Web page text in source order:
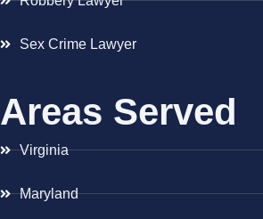
Sex Crime Lawyer
Areas Served
Virginia
Maryland